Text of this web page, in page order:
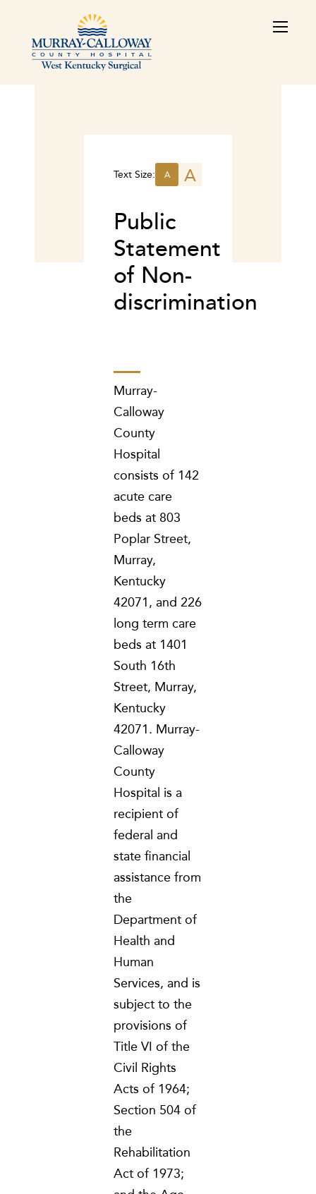
Text Size: A A
Public
Statement
of Non-
discrimination
Murray-
Calloway
County
Hospital
consists of 142
acute care
beds at 803
Poplar Street,
Murray,
Kentucky
42071, and 226
long term care
beds at 1401
South 16th
Street, Murray,
Kentucky
42071. Murray-
Calloway
County
Hospital is a
recipient of
federal and
state financial
assistance from
the
Department of
Health and
Human
Services, and is
subject to the
provisions of
Title VI of the
Civil Rights
Acts of 1964;
Section 504 of
the
Rehabilitation
Act of 1973;